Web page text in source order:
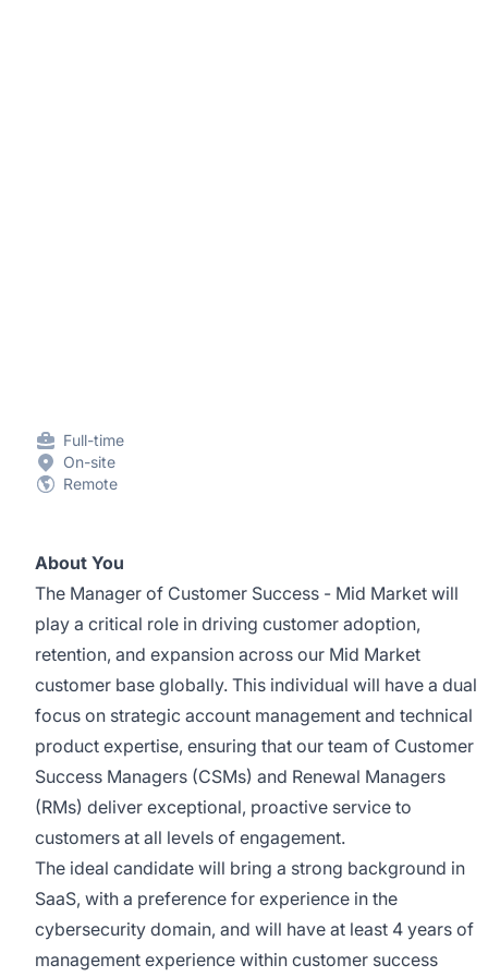
Full-time
On-site
Remote
About You
The Manager of Customer Success - Mid Market will
play a critical role in driving customer adoption,
retention, and expansion across our Mid Market
customer base globally. This individual will have a dual
focus on strategic account management and technical
product expertise, ensuring that our team of Customer
Success Managers (CSMs) and Renewal Managers
(RMs) deliver exceptional, proactive service to
customers at all levels of engagement.
The ideal candidate will bring a strong background in
SaaS, with a preference for experience in the
cybersecurity domain, and will have at least 4 years of
management experience within customer success